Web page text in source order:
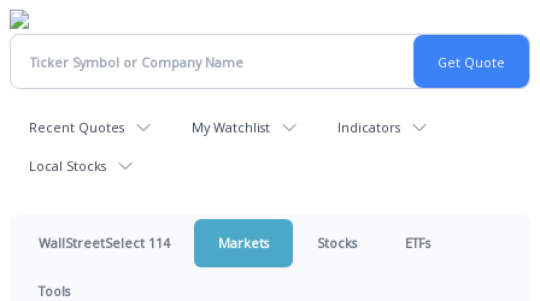
Recent Quotes My Watchlist Indicators
Local Stocks
WallStreetSelect 114 Markets Stocks ETFs
Tools